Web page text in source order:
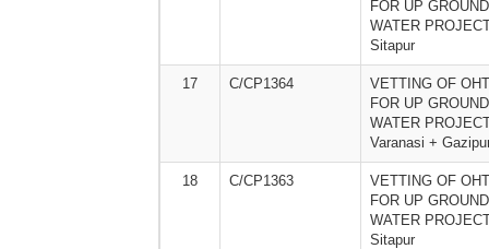
FOR UP GROUND
WATER
Sitapur
17 C/CP1364
VETTING OF
FOR UP GROUND
WATER
Varanasi +
18 C/CP1363
VETTING OF
FOR UP GROUND
WATER
Sitapur